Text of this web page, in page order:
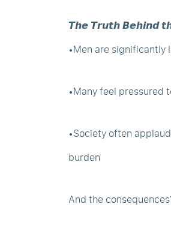
𝙏𝙝𝙚 𝙏𝙧𝙪𝙩𝙝 𝘽𝙚𝙝𝙞𝙣𝙙
•Men are significantly
•Many feel pressured
•Society often
burden
And the